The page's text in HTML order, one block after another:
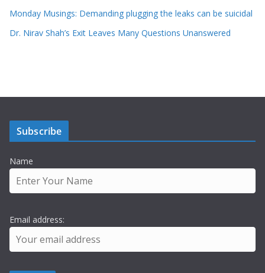
Monday Musings: Demanding plugging the leaks can be suicidal
Dr. Nirav Shah’s Exit Leaves Many Questions Unanswered
Subscribe
Name
Email address: